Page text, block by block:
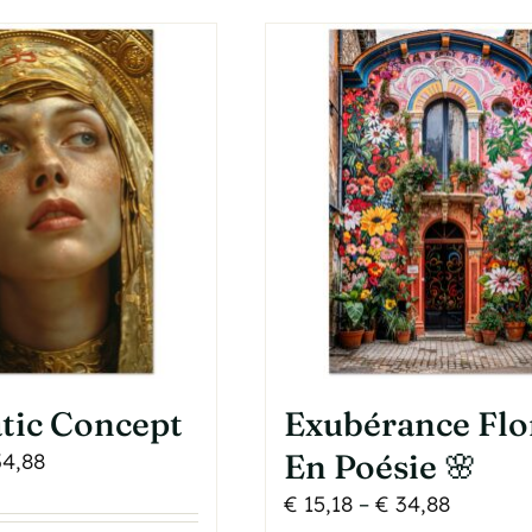
be
chosen
on
product
The
options
may
be
chosen
on
the
product
page
Concept
Price
Exubérance
En Poésie 🌸
€ 15,18 – € 34,88Price